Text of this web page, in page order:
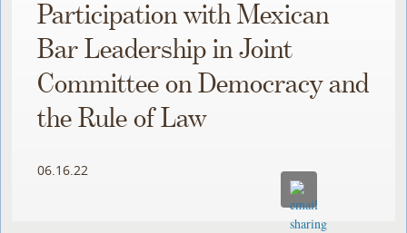
Participation with Mexican
Bar Leadership in Joint
Committee on Democracy and
the Rule of Law
06.16.22